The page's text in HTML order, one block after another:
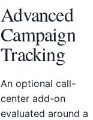
Advanced
Campaign
Tracking
An optional call-
center add-on
evaluated around a